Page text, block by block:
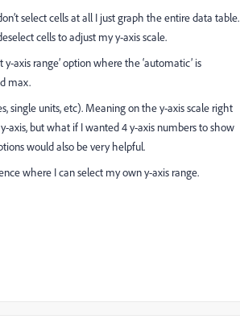
select cells at all I just graph the entire data table.
cells to adjust my y-axis scale.
axis range’ option where the ‘automatic’ is
max.
single units, etc). Meaning on the y-axis scale right
but what if I wanted 4 y-axis numbers to show
would also be very helpful.
where I can select my own y-axis range.